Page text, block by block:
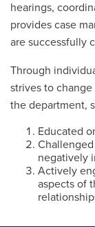
hearings,
provides case
are successfully
Through
strives to
the department,
Educated
negatively
Actively
aspects of